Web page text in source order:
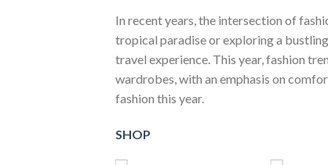
In recent years, the intersection of
tropical paradise or exploring a
travel experience. This year, fashion
wardrobes, with an emphasis on
fashion this year.
SHOP